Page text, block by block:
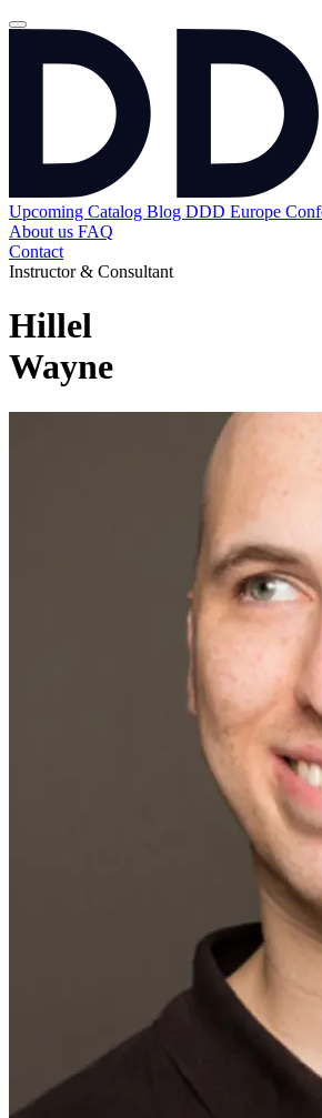
Upcoming Catalog Blog DDD Europe
About us FAQ
Contact
Instructor & Consultant
Hillel
Wayne